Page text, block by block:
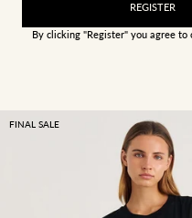
REGISTER
By clicking "Register" you agree to
FINAL SALE